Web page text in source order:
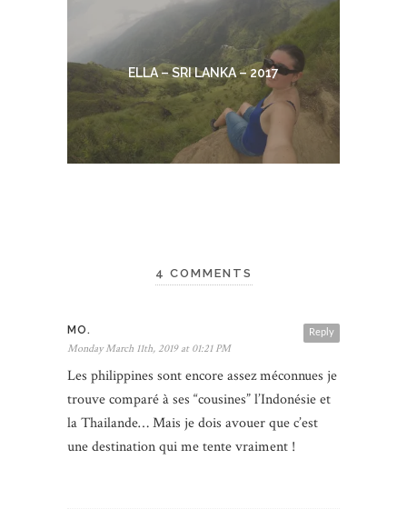
ELLA – SRI LANKA – 2017
4 COMMENTS
Reply
MO.
Monday March 11th, 2019 at 01:21 PM
Les philippines sont encore assez méconnues je
trouve comparé à ses “cousines” l’Indonésie et
la Thailande… Mais je dois avouer que c’est
une destination qui me tente vraiment !